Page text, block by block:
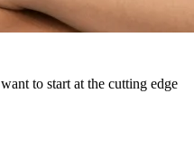
to start at the cutting edge